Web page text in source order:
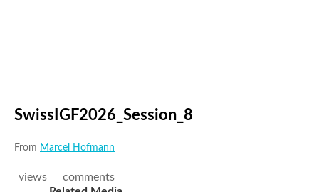
SwissIGF2026_Session_8
From Marcel Hofmann
views
comments